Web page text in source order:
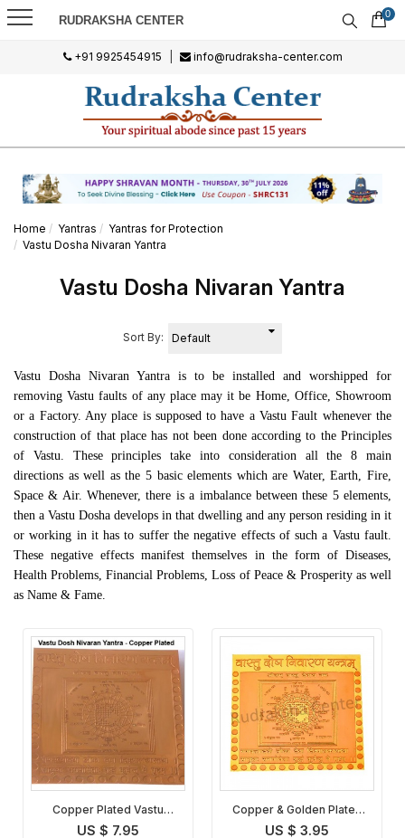
RUDRAKSHA CENTER 0
+91 9925454915 info@rudraksha-center.com
Home Yantras
Yantras for Protection
Vastu Dosha Nivaran Yantra
Vastu Dosha Nivaran Yantra
Sort By:
Vastu Dosha Nivaran Yantra is to be installed and worshipped for
removing Vastu faults of any place may it be Home, Office, Showroom
or a Factory. Any place is supposed to have a Vastu Fault whenever the
construction of that place has not been done according to the Principles
of Vastu. These principles take into consideration all the 8 main
directions as well as the 5 basic elements which are Water, Earth, Fire,
Space & Air. Whenever, there is a imbalance between these 5 elements,
then a Vastu Dosha develops in that dwelling and any person residing in it
or working in it has to suffer the negative effects of such a Vastu fault.
These negative effects manifest themselves in the form of Diseases,
Health Problems, Financial Problems, Loss of Peace & Prosperity as well
as Name & Fame.
Copper Plated Vastu
Dosha Nivaran Yantra
US $ 7.95
Copper & Golden Plated
Vastu Dosha Nivaran
US $ 3.95